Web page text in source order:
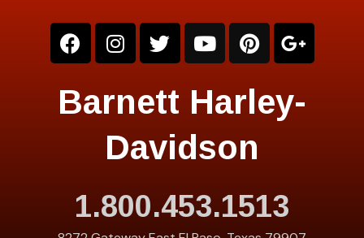
Barnett Harley-
Davidson
1.800.453.1513